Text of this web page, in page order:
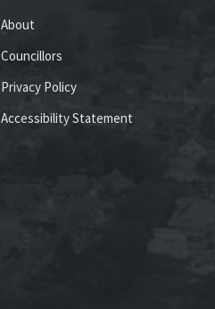
About
Councillors
Privacy Policy
Accessibility Statement